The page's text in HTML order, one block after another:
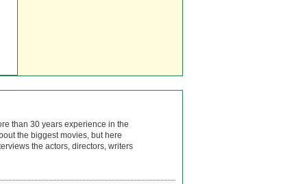
than 30 years experience in the
the biggest movies, but here
the actors, directors, writers